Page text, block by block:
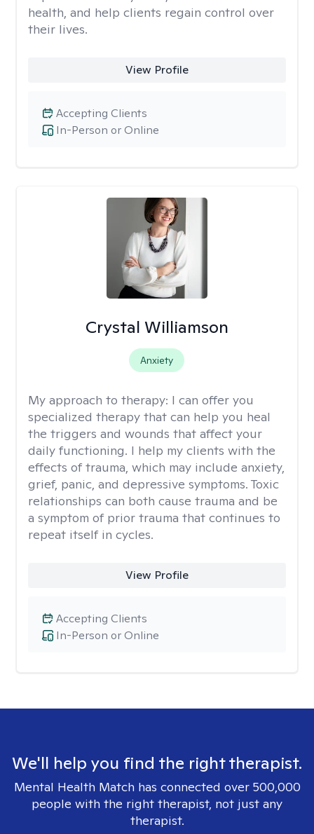
health, and help clients regain control over
their lives.
View Profile
In-Person or Online
Accepting Clients
Crystal Williamson
Anxiety
My approach to therapy: I can offer you
specialized therapy that can help you heal
the triggers and wounds that affect your
daily functioning. I help my clients with the
effects of trauma, which may include anxiety,
grief, panic, and depressive symptoms. Toxic
relationships can both cause trauma and be
a symptom of prior trauma that continues to
repeat itself in cycles.
View Profile
In-Person or Online
Accepting Clients
We'll help you find the right therapist.
Mental Health Match has connected over 500,000
people with the right therapist, not just any
therapist.